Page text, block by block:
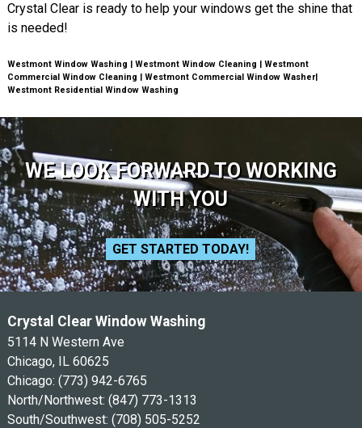
Crystal Clear is ready to help your windows get the shine that
is needed!
Westmont Window Washing | Westmont Window Cleaning | Westmont
Commercial Window Cleaning | Westmont Commercial Window Washer|
Westmont Residential Window Washing
WE LOOK FORWARD TO WORKING
WITH YOU
GET STARTED TODAY!
Crystal Clear Window Washing
5114 N Western Ave
Chicago, IL 60625
Chicago: (773) 942-6765
North/Northwest: (847) 773-1313
South/Southwest: (708) 505-5252